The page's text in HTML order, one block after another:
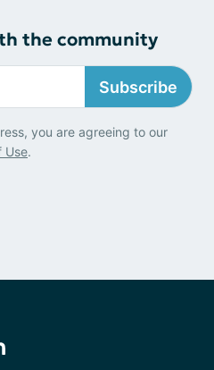
the community
Subscribe
you are agreeing to our
Use.